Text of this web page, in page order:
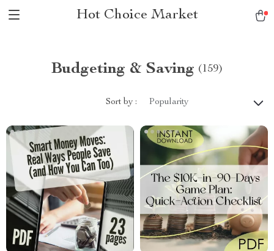
Hot Choice Market
Budgeting & Saving (159)
Sort by : Popularity